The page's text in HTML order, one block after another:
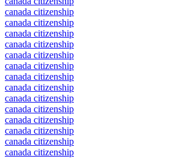
canada citizenship
canada citizenship
canada citizenship
canada citizenship
canada citizenship
canada citizenship
canada citizenship
canada citizenship
canada citizenship
canada citizenship
canada citizenship
canada citizenship
canada citizenship
canada citizenship